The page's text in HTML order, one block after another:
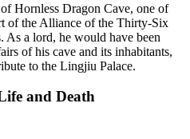
Hornless Dragon Cave, one of
of the Alliance of the Thirty-Six
As a lord, he would have been
of his cave and its inhabitants,
to the Lingjiu Palace.
and Death